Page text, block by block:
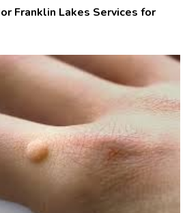
Franklin Lakes Services for